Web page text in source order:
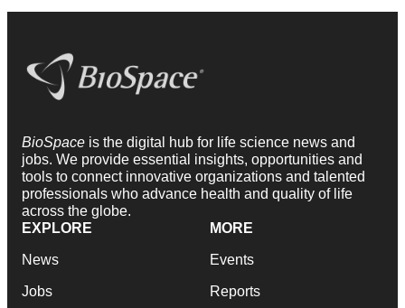
BioSpace is the digital hub for life science news and
jobs. We provide essential insights, opportunities and
tools to connect innovative organizations and talented
professionals who advance health and quality of life
across the globe.
EXPLORE
News
Jobs
MORE
Events
Reports